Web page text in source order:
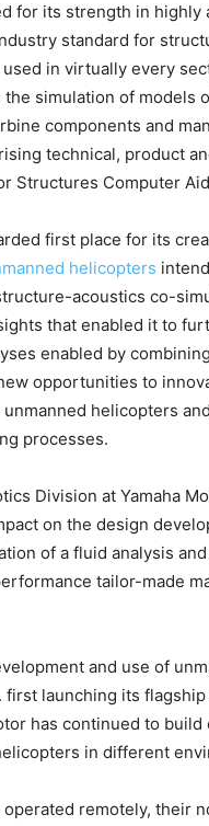
for its strength in highly
standard for
in virtually every
simulation of models
components and
technical, product
Structures Computer
first place for its
helicopters
acoustics co-
that enabled it to
enabled by
opportunities to
helicopters
processes.
Division at Yamaha
on the design
of a fluid analysis
tailor-made
and use of
first launching its
has continued to
in different
remotely, their